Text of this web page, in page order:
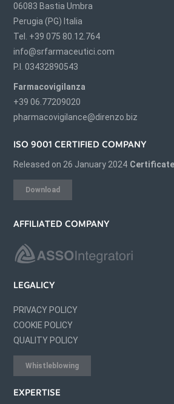
06083 Bastia Umbra
Perugia (PG) Italia
Tel. +39 075 80.12.764
info@srfarmaceutici.com
P.I. 03432890543
Farmacovigilanza
+39 06.77209020
pharmacovigilance@direnzo.biz
ISO 9001 CERTIFIED COMPANY
Released on 26 January 2024 Certificate
Download
AFFILIATED COMPANY
LEGALICY
PRIVACY POLICY
COOKIE POLICY
QUALITY POLICY
Whistleblowing
EXPERTISE